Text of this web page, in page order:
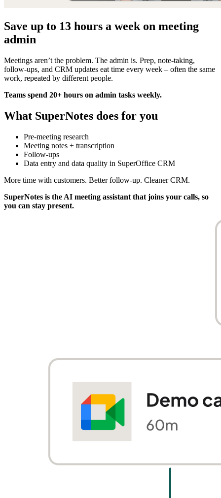
Save up to 13 hours a week on meeting
admin
Meetings aren’t the problem. The admin is. Prep, note-taking,
follow-ups, and CRM updates eat time every week – often the same
work, repeated by different people.
Teams spend 20+ hours on admin tasks weekly.
What SuperNotes does for you
Pre-meeting research
Meeting notes + transcription
Follow-ups
Data entry and data quality in SuperOffice CRM
More time with customers. Better follow-up. Cleaner CRM.
SuperNotes is the AI meeting assistant that joins your calls, so
you can stay present.